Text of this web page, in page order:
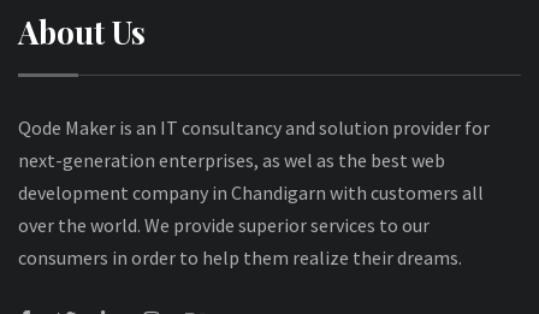
About Us
Qode Maker is an IT consultancy and solution provider for
next-generation enterprises, as wel as the best web
development company in Chandigarn with customers all
over the world. We provide superior services to our
consumers in order to help them realize their dreams.